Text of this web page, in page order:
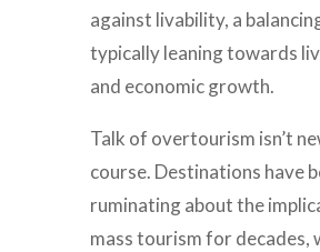
against livability, a
typically leaning towards
and economic growth.
Talk of overtourism isn’t
course. Destinations have
ruminating about the
mass tourism for decades,